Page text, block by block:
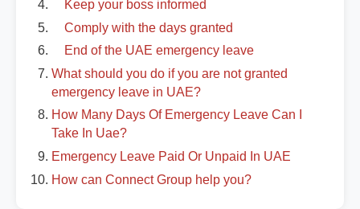
Keep your boss informed
Comply with the days granted
End of the UAE emergency leave
What should you do if you are not granted
emergency leave in UAE?
How Many Days Of Emergency Leave Can I
Take In Uae?
Emergency Leave Paid Or Unpaid In UAE
How can Connect Group help you?